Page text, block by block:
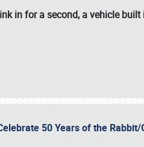
in for a second, a vehicle
50 Years of the